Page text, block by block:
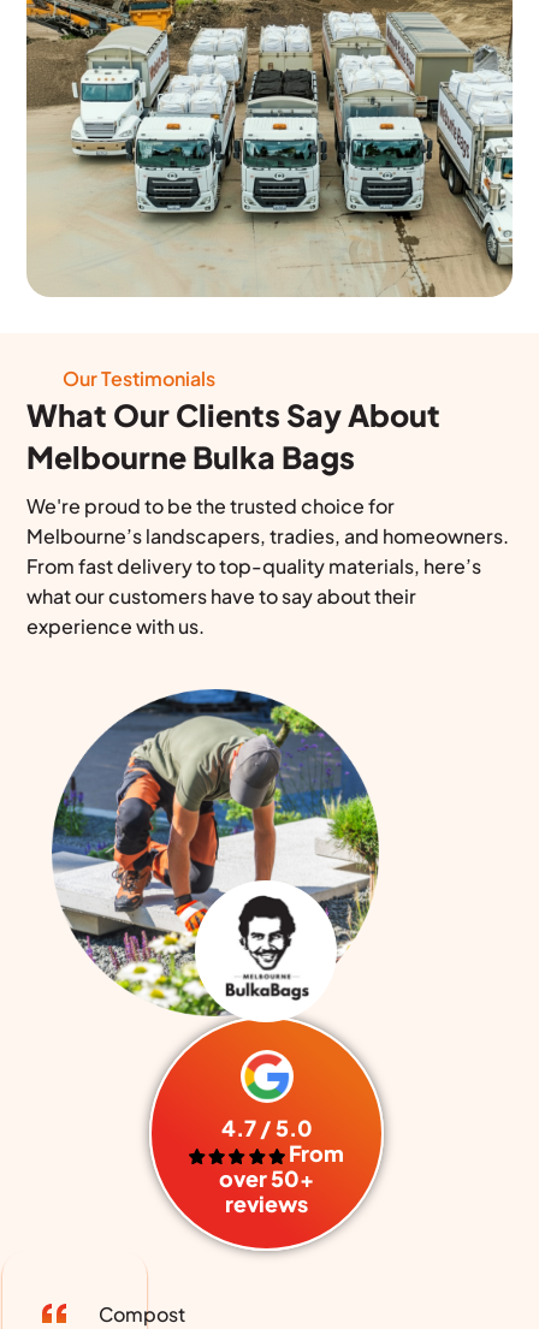
Our Testimonials
What Our Clients Say About
Melbourne Bulka Bags
We're proud to be the trusted choice for
Melbourne’s landscapers, tradies, and homeowners.
From fast delivery to top-quality materials, here’s
what our customers have to say about their
experience with us.
4.7 / 5.0
From
over 50+
reviews
Compost